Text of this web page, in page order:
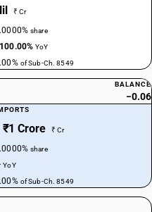
₹ Cr
share
YoY
of Sub-Ch. 8549
BALANCE
−0.06
₹1 Crore ₹ Cr
share
YoY
of Sub-Ch. 8549